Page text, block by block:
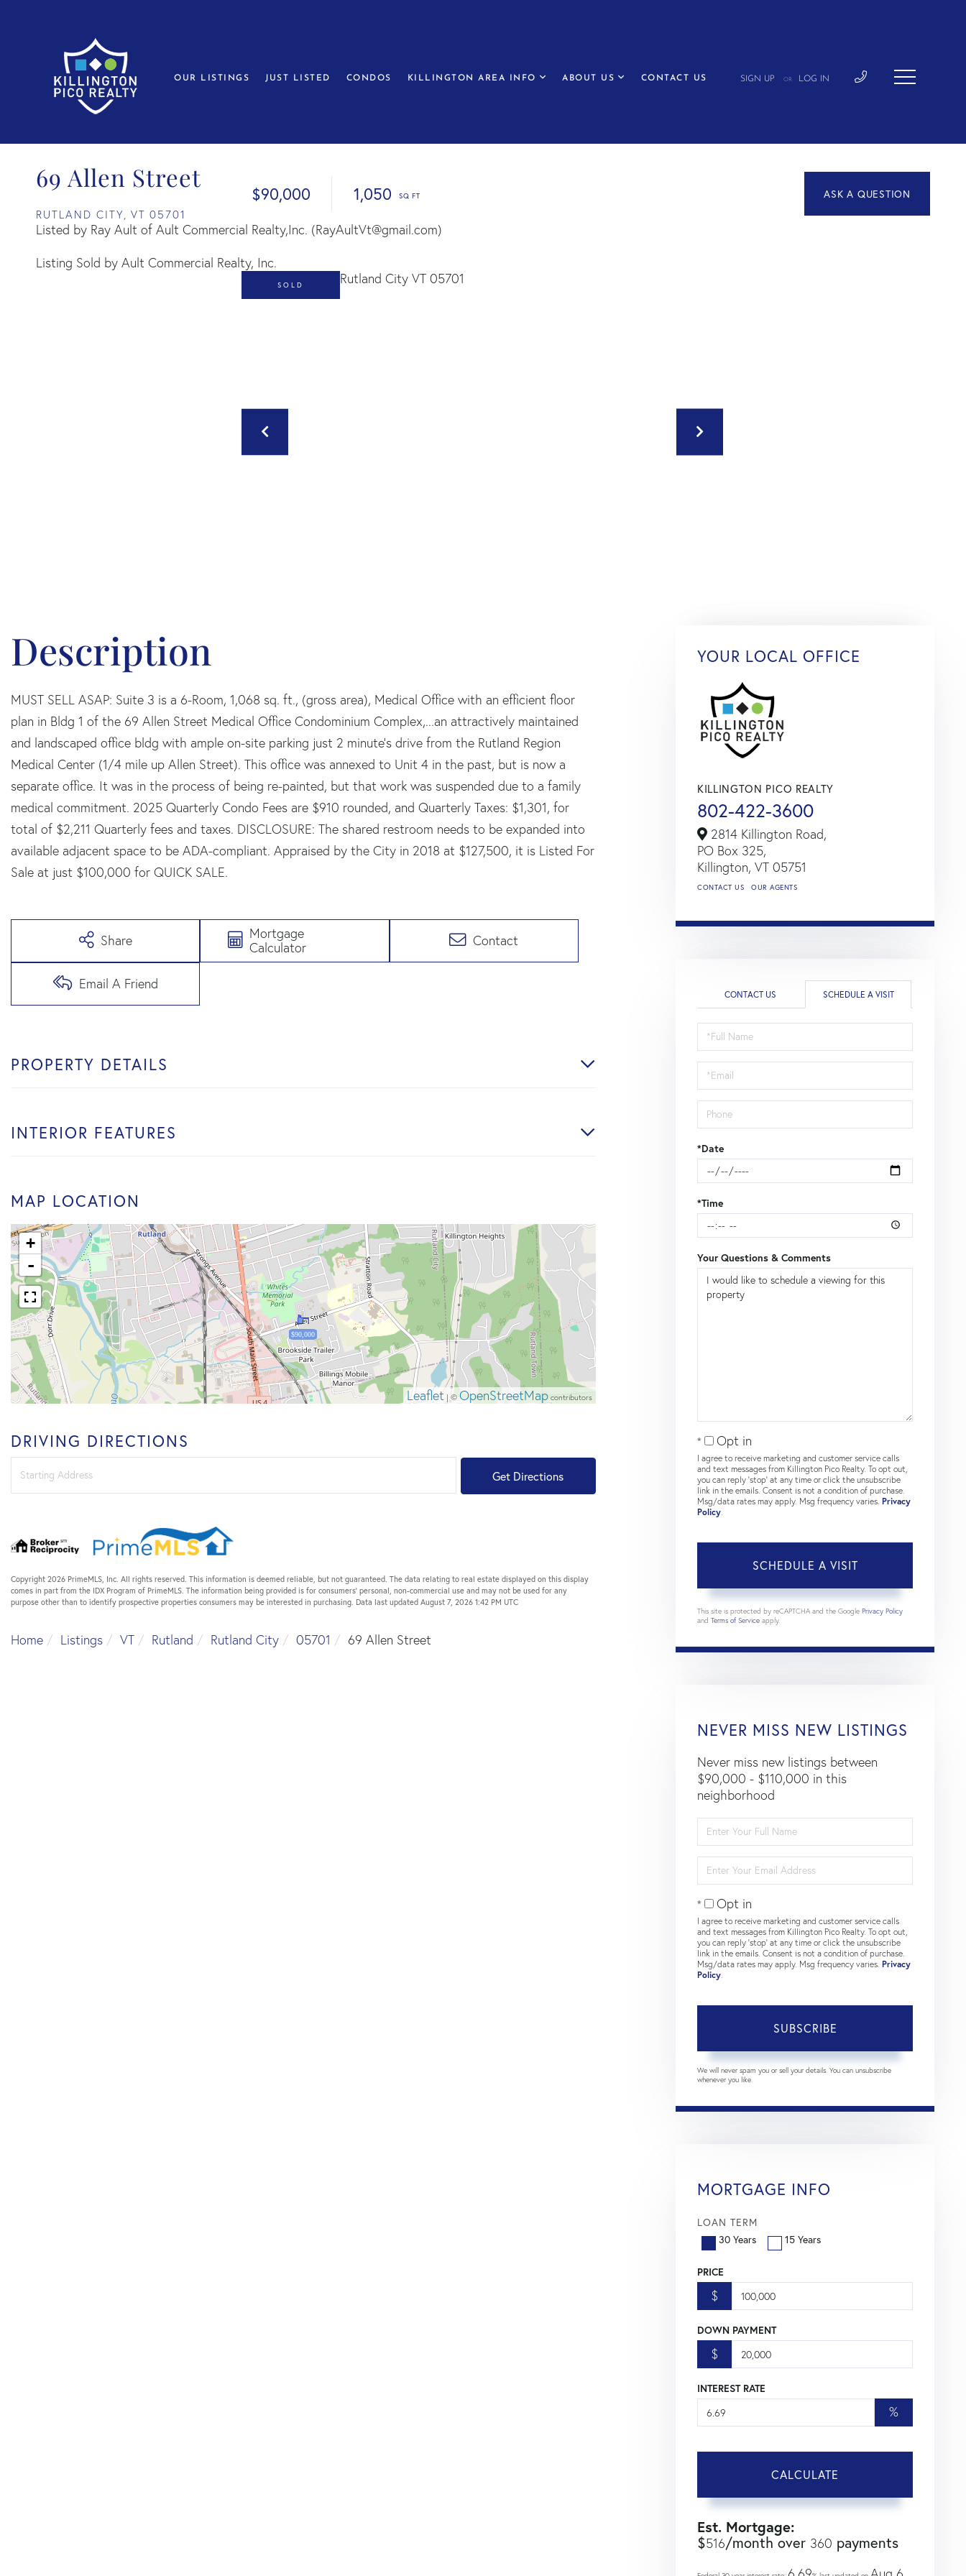
OUR LISTINGS JUST LISTED CONDOS KILLINGTON AREA INFO ABOUT US CONTACT US SIGN UP OR LOG IN
69 Allen Street
RUTLAND CITY, VT 05701
$90,000 1,050
Listed by Ray Ault of Ault Commercial Realty,Inc. (RayAultVt@gmail.com)
Listing Sold by Ault Commercial Realty, Inc.
SOLD
MUST SELL ASAP: Suite 3 is a 6-Room, 1,068 sq. ft., (gross area), Medical Office with an efficient floor
plan in Bldg 1 of the 69 Allen Street Medical Office Condominium Complex,...an attractively maintained
and landscaped office bldg with ample on-site parking just 2 minute's drive from the Rutland Region
Medical Center (1/4 mile up Allen Street). This office was annexed to Unit 4 in the past, but is now a
separate office. It was in the process of being re-painted, but that work was suspended due to a family
medical commitment. 2025 Quarterly Condo Fees are $910 rounded, and Quarterly Taxes: $1,301, for
total of $2,211 Quarterly fees and taxes. DISCLOSURE: The shared restroom needs to be expanded into
available adjacent space to be ADA-compliant. Appraised by the City in 2018 at $127,500, it is Listed For
Sale at just $100,000 for QUICK SALE.
Share
Mortgage
Calculator
Contact
Email A Friend
PROPERTY DETAILS
INTERIOR FEATURES
MAP LOCATION
$90,000
+
-
Leaflet| ©OpenStreetMapcontributors
DRIVING DIRECTIONS
Directions
Get Directions
Copyright 2026 PrimeMLS, Inc. All rights reserved. This information is deemed reliable, but not guaranteed. The data relating to real estate displayed on this display
comes in part from the IDX Program of PrimeMLS. The information being provided is for consumers’ personal, non-commercial use and may not be used for any
purpose other than to identify prospective properties consumers may be interested in purchasing. Data last updated August 7, 2026 1:42 PM UTC
Home Listings VT Rutland Rutland City 05701 69 Allen Street
YOUR LOCAL OFFICE
KILLINGTON PICO REALTY
802-422-3600
2814 Killington Road,
PO Box 325,
Killington, VT 05751
CONTACT US OUR AGENTS
CONTACT US SCHEDULE A VISIT
Schedule
a
Visit
*Date
*Time
Your Questions & Comments
Opt in
I agree to receive marketing and customer service calls
and text messages from Killington Pico Realty. To opt out,
you can reply 'stop' at any time or click the unsubscribe
link in the emails. Consent is not a condition of purchase.
Msg/data rates may apply. Msg frequency varies. Privacy
Policy
This site is protected by reCAPTCHA and the Google Privacy Policy
and Terms of Service apply.
NEVER MISS NEW LISTINGS
Never miss new listings between
$90,000 - $110,000 in this
neighborhood
Full
Name
Your
Email
Opt in
I agree to receive marketing and customer service calls
and text messages from Killington Pico Realty. To opt out,
you can reply 'stop' at any time or click the unsubscribe
link in the emails. Consent is not a condition of purchase.
Msg/data rates may apply. Msg frequency varies. Privacy
Policy
SUBSCRIBE
We will never spam you or sell your details. You can unsubscribe
whenever you like.
MORTGAGE INFO
LOAN TERM
30 Years
15 Years
PRICE
$
DOWN PAYMENT
$
INTEREST RATE
%
CALCULATE
Est. Mortgage:
$516/month over 360 payments